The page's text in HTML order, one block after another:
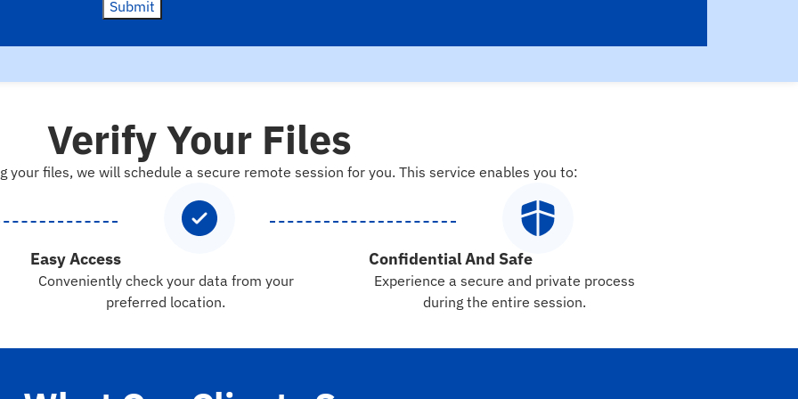
Submit
Verify Your Files
your files, we will schedule a secure remote session for you. This service enables you to:
Easy Access
Conveniently check your data from your
preferred location.
Confidential And Safe
Experience a secure and private process
during the entire session.